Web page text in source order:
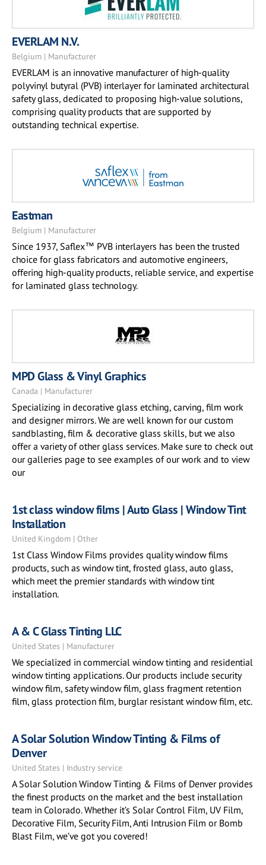
EVERLAM N.V.
Belgium | Manufacturer
EVERLAM is an innovative manufacturer of high-quality
polyvinyl butyral (PVB) interlayer for laminated architectural
safety glass, dedicated to proposing high-value solutions,
comprising quality products that are supported by
outstanding technical expertise.
Eastman
Belgium | Manufacturer
Since 1937, Saflex™ PVB interlayers has been the trusted
choice for glass fabricators and automotive engineers,
offering high-quality products, reliable service, and expertise
for laminated glass technology.
MPD Glass & Vinyl Graphics
Canada | Manufacturer
Specializing in decorative glass etching, carving, film work
and designer mirrors. We are well known for our custom
sandblasting, film & decorative glass skills, but we also
offer a variety of other glass services. Make sure to check out
our galleries page to see examples of our work and to view
our
1st class window films | Auto Glass | Window Tint
Installation
United Kingdom | Other
1st Class Window Films provides quality window films
products, such as window tint, frosted glass, auto glass,
which meet the premier standards with window tint
installation.
A & C Glass Tinting LLC
United States | Manufacturer
We specialized in commercial window tinting and residential
window tinting applications. Our products include security
window film, safety window film, glass fragment retention
film, glass protection film, burglar resistant window film, etc.
A Solar Solution Window Tinting & Films of
Denver
United States | Industry service
A Solar Solution Window Tinting & Films of Denver provides
the finest products on the market and the best installation
team in Colorado. Whether it’s Solar Control Film, UV Film,
Decorative Film, Security Film, Anti Intrusion Film or Bomb
Blast Film, we’ve got you covered!